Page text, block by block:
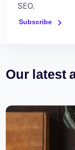
SEO.
Subscribe
Our latest